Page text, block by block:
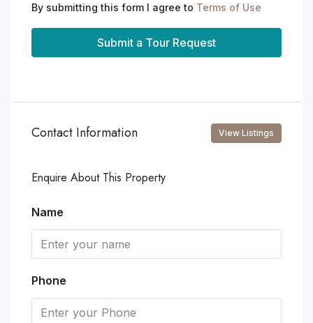
By submitting this form I agree to Terms of Use
Submit a Tour Request
Contact Information View Listings
Enquire About This Property
Name
Phone